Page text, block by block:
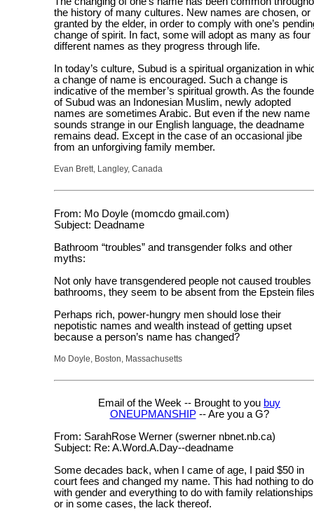
the history of many cultures. New names are chosen, or
granted by the elder, in order to comply with one’s
change of spirit. In fact, some will adopt as many as four
different names as they progress through life.
In today’s culture, Subud is a spiritual organization in
a change of name is encouraged. Such a change is
indicative of the member’s spiritual growth. As the
of Subud was an Indonesian Muslim, newly adopted
names are sometimes Arabic. But even if the new name
sounds strange in our English language, the deadname
remains dead. Except in the case of an occasional jibe
from an unforgiving family member.
Evan Brett, Langley, Canada
From: Mo Doyle (momcdo gmail.com)
Subject: Deadname
Bathroom “troubles” and transgender folks and other
myths:
Not only have transgendered people not caused troubles
bathrooms, they seem to be absent from the Epstein
Perhaps rich, power-hungry men should lose their
nepotistic names and wealth instead of getting upset
because a person’s name has changed?
Mo Doyle, Boston, Massachusetts
Email of the Week -- Brought to you buy
ONEUPMANSHIP-- Are you a G?
From: SarahRose Werner (swerner nbnet.nb.ca)
Subject: Re: A.Word.A.Day--deadname
Some decades back, when I came of age, I paid $50 in
court fees and changed my name. This had nothing to do
with gender and everything to do with family
or in some cases, the lack thereof.